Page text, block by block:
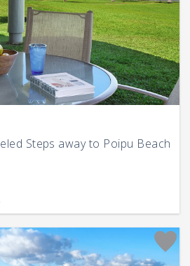
Steps away to Poipu Beach